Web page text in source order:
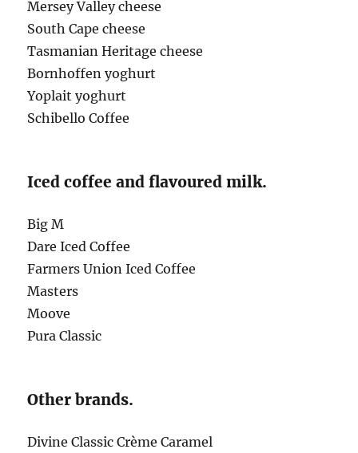
Mersey Valley cheese
South Cape cheese
Tasmanian Heritage cheese
Bornhoffen yoghurt
Yoplait yoghurt
Schibello Coffee
Iced coffee and flavoured milk.
Big M
Dare Iced Coffee
Farmers Union Iced Coffee
Masters
Moove
Pura Classic
Other brands.
Divine Classic Crème Caramel